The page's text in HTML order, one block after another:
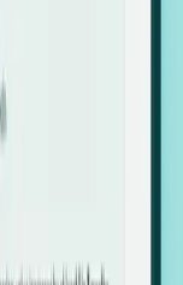
leads directly to
growth